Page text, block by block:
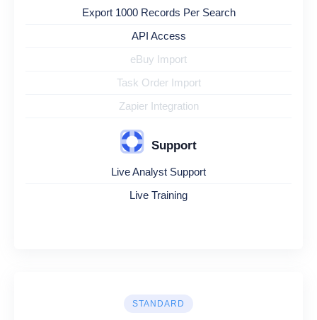
Export 1000 Records Per Search
API Access
eBuy Import
Task Order Import
Zapier Integration
Support
Live Analyst Support
Live Training
STANDARD